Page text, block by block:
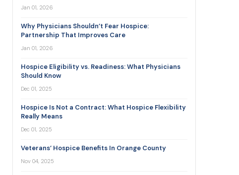
Jan 01, 2026
Why Physicians Shouldn’t Fear Hospice:
Partnership That Improves Care
Jan 01, 2026
Hospice Eligibility vs. Readiness: What Physicians
Should Know
Dec 01, 2025
Hospice Is Not a Contract: What Hospice Flexibility
Really Means
Dec 01, 2025
Veterans’ Hospice Benefits In Orange County
Nov 04, 2025